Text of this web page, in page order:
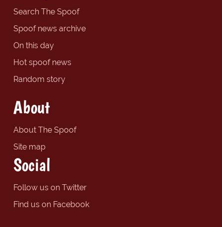
Search The Spoof
Spoof news archive
On this day
Hot spoof news
Random story
About
About The Spoof
Site map
Social
Follow us on Twitter
Find us on Facebook